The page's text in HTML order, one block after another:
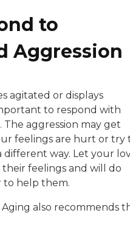
to
Aggression
agitated or displays
to respond with
The aggression may get
feelings are hurt or try
different way. Let your
feelings and will do
to help them.
also recommends